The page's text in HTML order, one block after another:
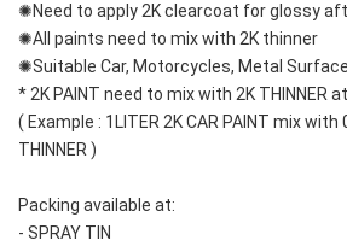
✺Need to apply 2K clearcoat for glossy
✺All paints need to mix with 2K thinner
✺Suitable Car, Motorcycles, Metal Surface
* 2K PAINT need to mix with 2K THINNER
( Example : 1LITER 2K CAR PAINT mix with
THINNER )
Packing available at:
- SPRAY TIN